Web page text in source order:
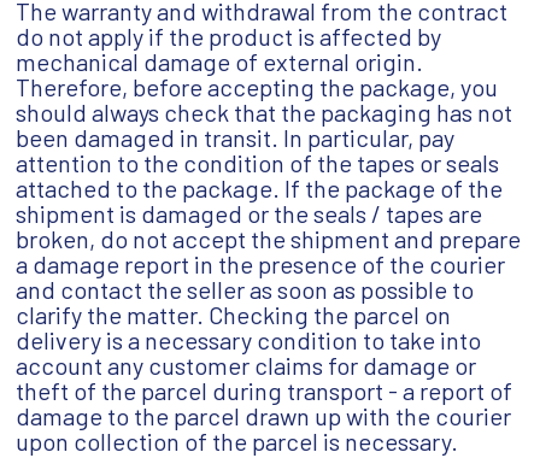
The warranty and withdrawal from the contract
do not apply if the product is affected by
mechanical damage of external origin.
Therefore, before accepting the package, you
should always check that the packaging has not
been damaged in transit. In particular, pay
attention to the condition of the tapes or seals
attached to the package. If the package of the
shipment is damaged or the seals / tapes are
broken, do not accept the shipment and prepare
a damage report in the presence of the courier
and contact the seller as soon as possible to
clarify the matter. Checking the parcel on
delivery is a necessary condition to take into
account any customer claims for damage or
theft of the parcel during transport - a report of
damage to the parcel drawn up with the courier
upon collection of the parcel is necessary.